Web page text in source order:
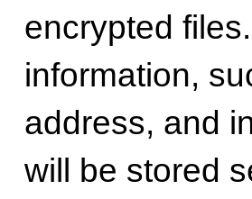
encrypted
information,
address, and
will be stored